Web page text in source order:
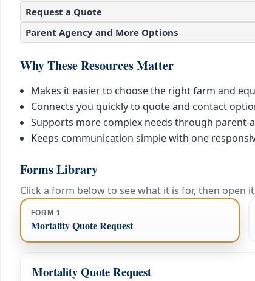
Request a Quote
Parent Agency and More Options
Why These Resources Matter
Makes it easier to choose the right farm and
Connects you quickly to quote and contact
Supports more complex needs through parent-
Keeps communication simple with one
Forms Library
Click a form below to see what it is for, then open
FORM 1
Mortality Quote Request
Mortality Quote Request